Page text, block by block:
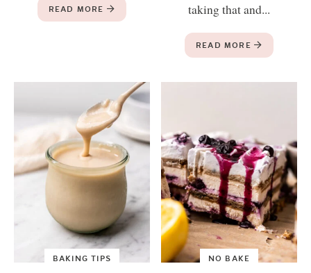
READ MORE
taking that and...
READ MORE
BAKING TIPS NO BAKE